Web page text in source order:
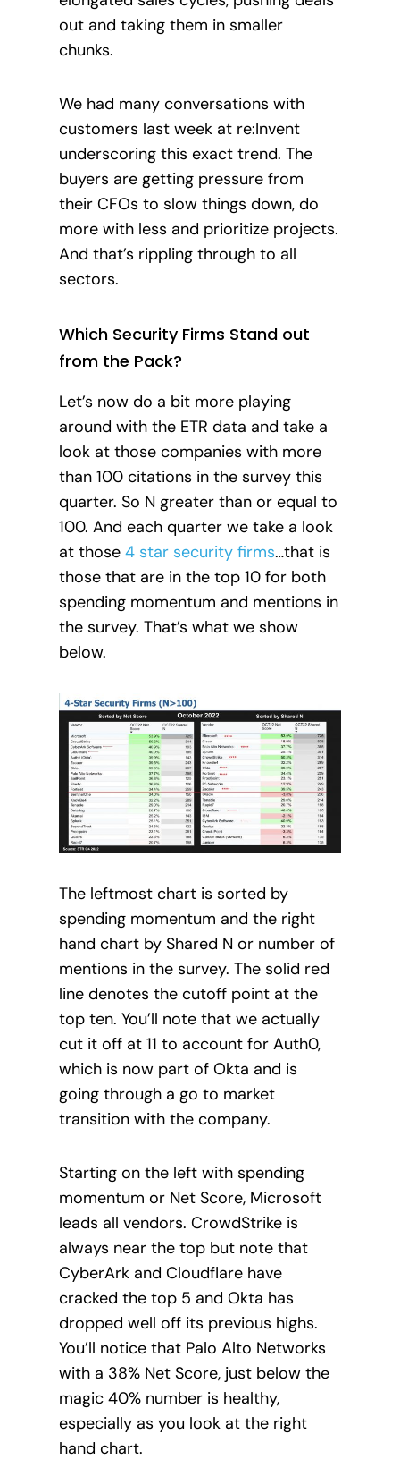
out and taking them in smaller
chunks.
We had many conversations with
customers last week at re:Invent
underscoring this exact trend. The
buyers are getting pressure from
their CFOs to slow things down, do
more with less and prioritize projects.
And that’s rippling through to all
sectors.
Which Security Firms Stand out
from the Pack?
Let’s now do a bit more playing
around with the ETR data and take a
look at those companies with more
than 100 citations in the survey this
quarter. So N greater than or equal to
100. And each quarter we take a look
at those 4 star security firms…that is
those that are in the top 10 for both
spending momentum and mentions in
the survey. That’s what we show
below.
The leftmost chart is sorted by
spending momentum and the right
hand chart by Shared N or number of
mentions in the survey. The solid red
line denotes the cutoff point at the
top ten. You’ll note that we actually
cut it off at 11 to account for Auth0,
which is now part of Okta and is
going through a go to market
transition with the company.
Starting on the left with spending
momentum or Net Score, Microsoft
leads all vendors. CrowdStrike is
always near the top but note that
CyberArk and Cloudflare have
cracked the top 5 and Okta has
dropped well off its previous highs.
You’ll notice that Palo Alto Networks
with a 38% Net Score, just below the
magic 40% number is healthy,
especially as you look at the right
hand chart.